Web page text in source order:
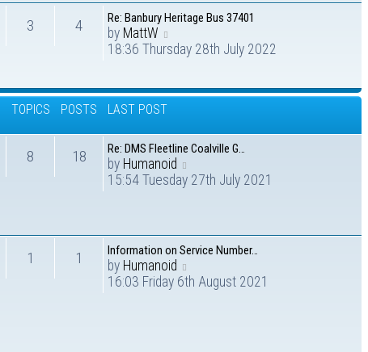
3 4 Re: Banbury Heritage Bus 37401
by MattW
18:36 Thursday 28th July 2022
TOPICS POSTS LAST POST
8 18 Re: DMS Fleetline Coalville G…
by Humanoid
15:54 Tuesday 27th July 2021
1 1 Information on Service Number…
by Humanoid
16:03 Friday 6th August 2021